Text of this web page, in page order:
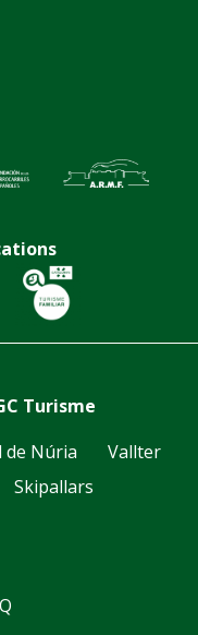
Turisme
de Núria
Vallter
Skipallars